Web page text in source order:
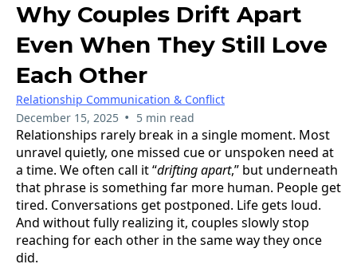
Why Couples Drift Apart
Even When They Still Love
Each Other
Relationship Communication & Conflict
December 15, 2025 • 5 min read
Relationships rarely break in a single moment. Most
unravel quietly, one missed cue or unspoken need at
a time. We often call it “drifting apart,” but underneath
that phrase is something far more human. People get
tired. Conversations get postponed. Life gets loud.
And without fully realizing it, couples slowly stop
reaching for each other in the same way they once
did.